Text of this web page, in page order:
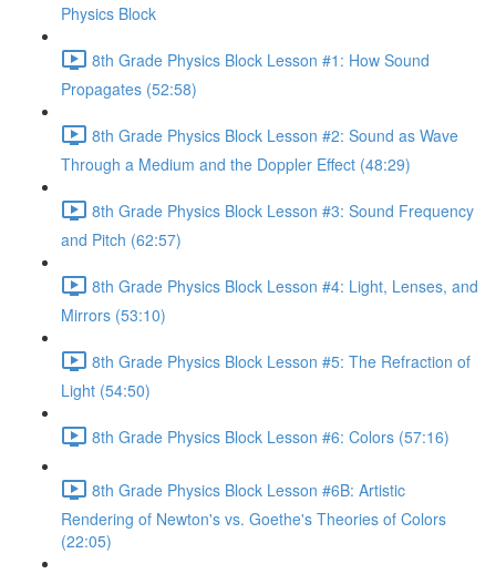
Physics Block
8th Grade Physics Block Lesson #1: How Sound
Propagates (52:58)
8th Grade Physics Block Lesson #2: Sound as Wave
Through a Medium and the Doppler Effect (48:29)
8th Grade Physics Block Lesson #3: Sound Frequency
and Pitch (62:57)
8th Grade Physics Block Lesson #4: Light, Lenses, and
Mirrors (53:10)
8th Grade Physics Block Lesson #5: The Refraction of
Light (54:50)
8th Grade Physics Block Lesson #6: Colors (57:16)
8th Grade Physics Block Lesson #6B: Artistic
Rendering of Newton's vs. Goethe's Theories of Colors
(22:05)